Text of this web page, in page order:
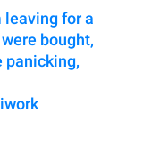
leaving for a
bought,
panicking,